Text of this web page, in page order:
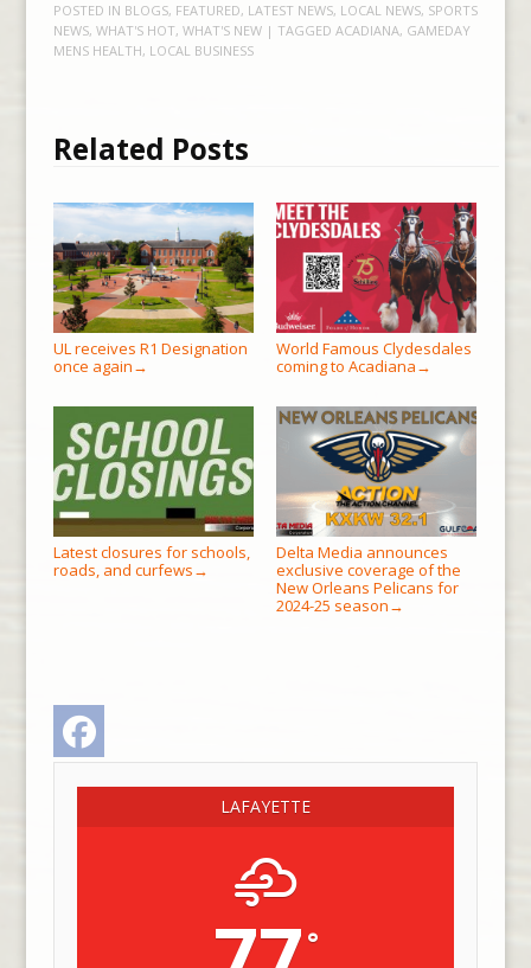
POSTED IN BLOGS, FEATURED, LATEST NEWS, LOCAL NEWS, SPORTS
NEWS, WHAT'S HOT, WHAT'S NEW | TAGGED ACADIANA, GAMEDAY
MENS HEALTH, LOCAL BUSINESS
Related Posts
UL receives R1 Designation
once again →
World Famous Clydesdales
coming to Acadiana →
Latest closures for schools,
roads, and curfews →
Delta Media announces
exclusive coverage of the
New Orleans Pelicans for
2024-25 season →
LAFAYETTE
°